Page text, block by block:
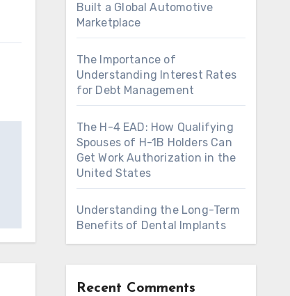
Built a Global Automotive
Marketplace
The Importance of
Understanding Interest Rates
for Debt Management
The H-4 EAD: How Qualifying
Spouses of H-1B Holders Can
Get Work Authorization in the
United States
Understanding the Long-Term
Benefits of Dental Implants
Recent Comments